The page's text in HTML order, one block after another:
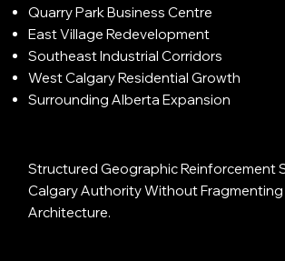
Quarry Park Business Centre
East Village Redevelopment
Southeast Industrial Corridors
West Calgary Residential Growth
Surrounding Alberta Expansion
Structured Geographic Reinforcement
Calgary Authority Without Fragmenting
Architecture.